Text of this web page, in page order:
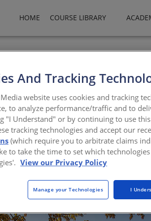
HOME COURSE LIBRARY
for the storied capitol
And Tracking
website uses cookies and tracking
to analyze performance/traffic and to
"I Understand" or by continuing to use
tracking technologies and accept our
(which require you to arbitrate claims
to take the time to set which
View our Privacy Policy
Manage your Technologies I